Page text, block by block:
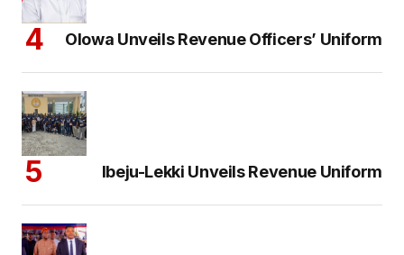
Olowa Unveils Revenue Officers’ Uniform
Ibeju-Lekki Unveils Revenue Uniform